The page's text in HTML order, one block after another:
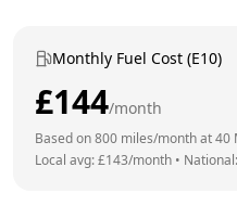
Monthly Fuel Cost (E10)
£144/month
Based on800 miles/month at40
Local avg: £143/month •